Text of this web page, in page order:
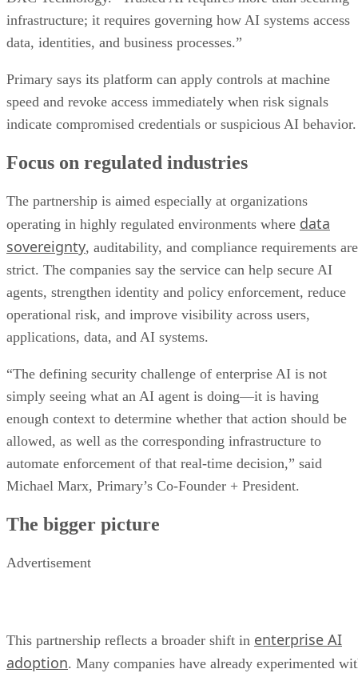
infrastructure; it requires governing how AI systems access
data, identities, and business processes.”
Primary says its platform can apply controls at machine
speed and revoke access immediately when risk signals
indicate compromised credentials or suspicious AI behavior.
Focus on regulated industries
The partnership is aimed especially at organizations
operating in highly regulated environments where data
sovereignty, auditability, and compliance requirements are
strict. The companies say the service can help secure AI
agents, strengthen identity and policy enforcement, reduce
operational risk, and improve visibility across users,
applications, data, and AI systems.
“The defining security challenge of enterprise AI is not
simply seeing what an AI agent is doing—it is having
enough context to determine whether that action should be
allowed, as well as the corresponding infrastructure to
automate enforcement of that real-time decision,” said
Michael Marx, Primary’s Co-Founder + President.
The bigger picture
Advertisement
This partnership reflects a broader shift in enterprise AI
adoption. Many companies have already experimented